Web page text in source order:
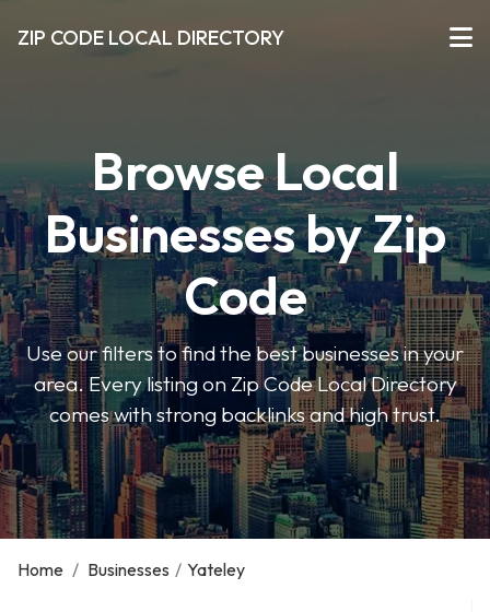
ZIP CODE LOCAL DIRECTORY
Browse Local
Businesses by Zip
Code
Use our filters to find the best businesses in your
area. Every listing on Zip Code Local Directory
comes with strong backlinks and high trust.
Home / Businesses / Yateley